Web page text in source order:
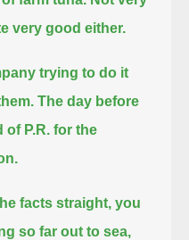
very good either.
trying to do it
The day before
of P.R. for the
facts straight, you
so far out to sea,